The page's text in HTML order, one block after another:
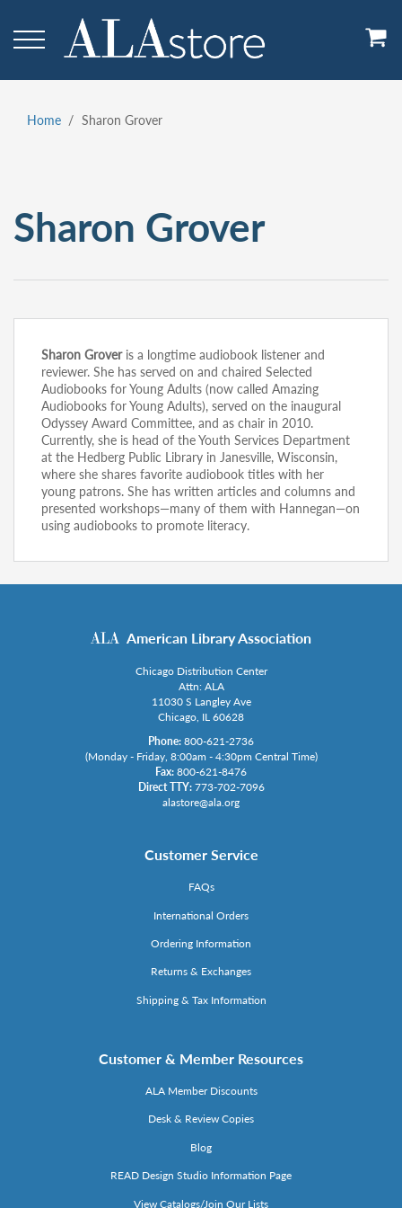
main
Home Sharon Grover
Sharon Grover
Sharon Groveris a longtime audiobook listener and
reviewer. She has served on and chaired Selected
Audiobooks for Young Adults (now called Amazing
Audiobooks for Young Adults), served on the inaugural
Odyssey Award Committee, and as chair in 2010.
Currently, she is head of the Youth Services Department
at the Hedberg Public Library in Janesville, Wisconsin,
where she shares favorite audiobook titles with her
young patrons. She has written articles and columns and
presented workshops—many of them with Hannegan—on
using audiobooks to promote literacy.
American Library Association
Chicago Distribution Center
Attn: ALA
11030 S Langley Ave
Chicago, IL 60628
Phone: 800-621-2736
(Monday - Friday, 8:00am - 4:30pm Central Time)
Fax: 800-621-8476
Direct TTY: 773-702-7096
alastore@ala.org
Customer Service
FAQs
International Orders
Ordering Information
Returns & Exchanges
Shipping & Tax Information
Customer & Member Resources
ALA Member Discounts
Desk & Review Copies
Blog
READ Design Studio Information Page
View Catalogs/Join Our Lists